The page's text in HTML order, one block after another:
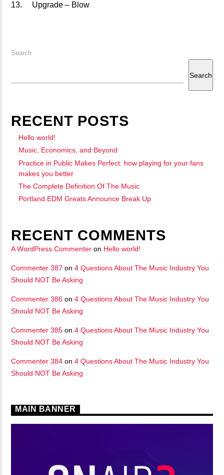
Upgrade – Blow
Search
Search
RECENT POSTS
Hello world!
Music, Economics, and Beyond
Practice in Public Makes Perfect: how playing for your fans
makes you better
The Complete Definition Of The Music
Portland EDM Greats Announce Break Up
RECENT COMMENTS
A WordPress Commenter on Hello world!
Commenter 387 on4 Questions About The Music Industry You
Should NOT Be Asking
Commenter 386 on4 Questions About The Music Industry You
Should NOT Be Asking
Commenter 385 on4 Questions About The Music Industry You
Should NOT Be Asking
Commenter 384 on4 Questions About The Music Industry You
Should NOT Be Asking
MAIN BANNER